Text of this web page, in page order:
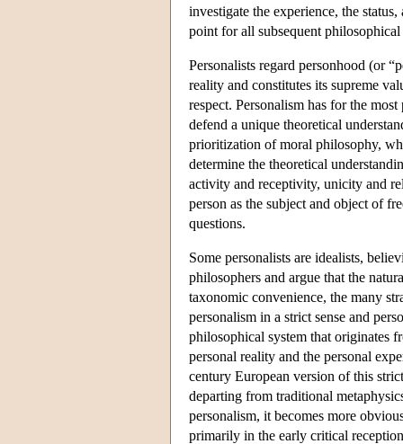
investigate the experience, the
point for all subsequent philosophical
Personalists regard personhood (or
reality and constitutes its supreme
respect. Personalism has for the
defend a unique theoretical
prioritization of moral philosophy,
determine the theoretical
activity and receptivity, unicity and
person as the subject and object of
questions.
Some personalists are idealists,
philosophers and argue that the
taxonomic convenience, the many
personalism in a strict sense and
philosophical system that originates
personal reality and the personal
century European version of this
departing from traditional
personalism, it becomes more
primarily in the early critical